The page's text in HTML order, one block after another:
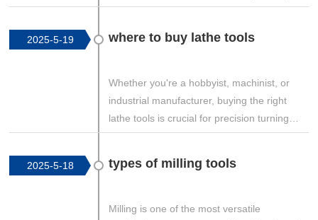
rotating the workpiece against a stationary
works, its key components, types of
functionality.
2025-5-19 where to buy lathe tools
Whether you're a hobbyist, machinist, or
industrial manufacturer, buying the right
lathe tools is crucial for precision turning
operations. This guide covers the best
retailers, physical stores, and specialty
quality tools.
2025-5-18 types of milling tools
Milling is one of the most versatile